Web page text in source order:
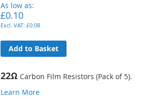
As low as
£0.10
£0.08
Add to Basket
22Ω Carbon Film Resistors (Pack of 5).
Learn More